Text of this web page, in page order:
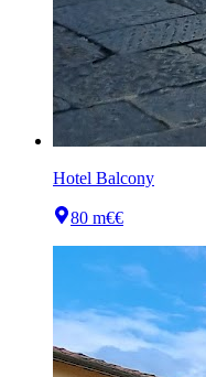
Hotel Balcony
80 m€€